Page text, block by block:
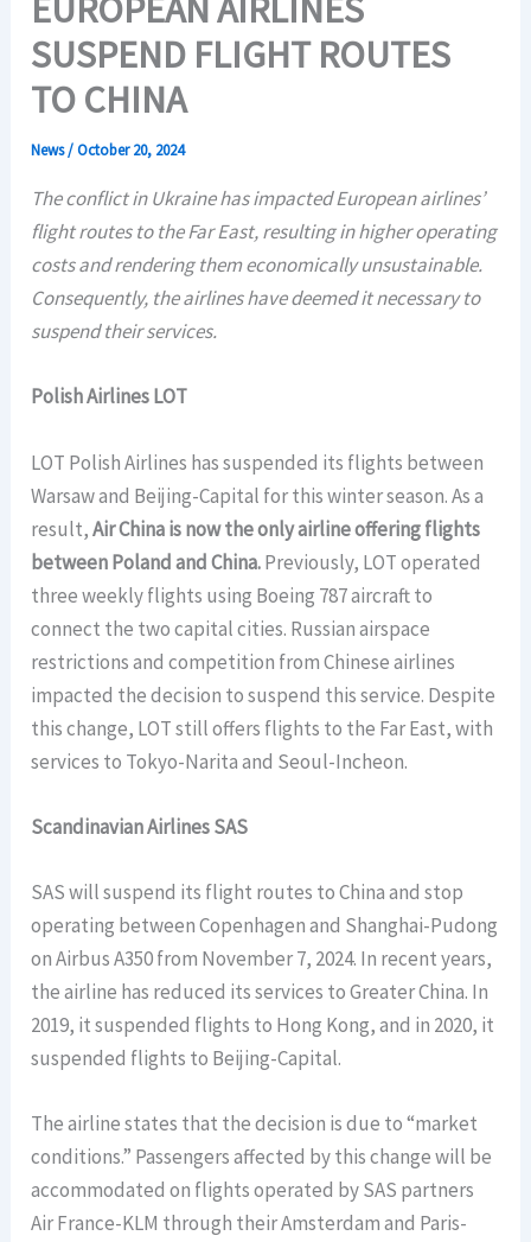
EUROPEAN AIRLINES
SUSPEND FLIGHT ROUTES
TO CHINA
News/October 20, 2024
The conflict in Ukraine has impacted European airlines’
flight routes to the Far East, resulting in higher operating
costs and rendering them economically unsustainable.
Consequently, the airlines have deemed it necessary to
suspend their services.
Polish Airlines LOT
LOT Polish Airlines has suspended its flights between
Warsaw and Beijing-Capital for this winter season. As a
result,Air China is now the only airline offering flights
between Poland and China.Previously, LOT operated
three weekly flights using Boeing 787 aircraft to
connect the two capital cities. Russian airspace
restrictions and competition from Chinese airlines
impacted the decision to suspend this service. Despite
this change, LOT still offers flights to the Far East, with
services to Tokyo-Narita and Seoul-Incheon.
Scandinavian Airlines SAS
SAS will suspend its flight routes to China and stop
operating between Copenhagen and Shanghai-Pudong
on Airbus A350 from November 7, 2024. In recent years,
the airline has reduced its services to Greater China. In
2019, it suspended flights to Hong Kong, and in 2020, it
suspended flights to Beijing-Capital.
The airline states that the decision is due to “market
conditions.” Passengers affected by this change will be
accommodated on flights operated by SAS partners
Air France-KLM through their Amsterdam and Paris-